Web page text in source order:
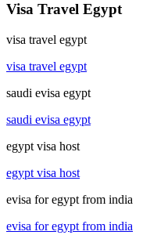
Visa Travel Egypt
visa travel egypt
visa travel egypt
saudi evisa egypt
saudi evisa egypt
egypt visa host
egypt visa host
evisa for egypt from india
evisa for egypt from india